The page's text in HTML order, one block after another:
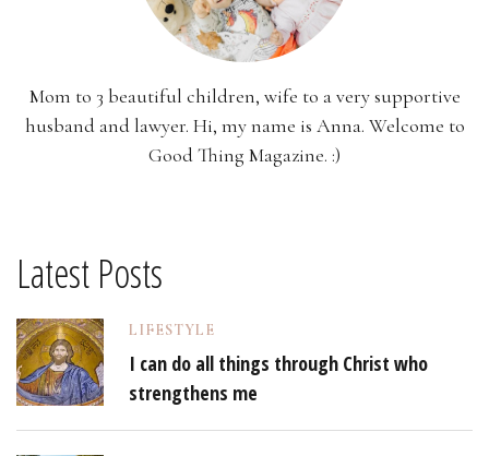
Mom to 3 beautiful children, wife to a very supportive
husband and lawyer. Hi, my name is Anna. Welcome to
Good Thing Magazine. :)
Latest Posts
LIFESTYLE
I can do all things through Christ who
strengthens me